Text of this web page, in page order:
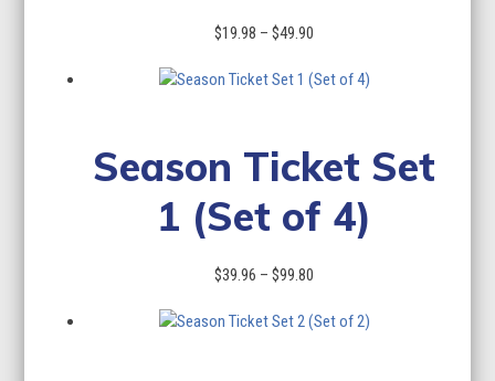
$19.98 – $49.90
$19.98
Season Ticket Set
1 (Set of 4)
$39.96 – $99.80
$39.96